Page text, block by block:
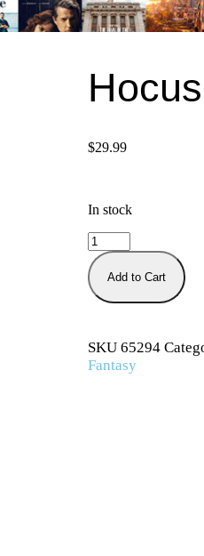
$29.99
In stock
Add to Cart
SKU65294
Fantasy